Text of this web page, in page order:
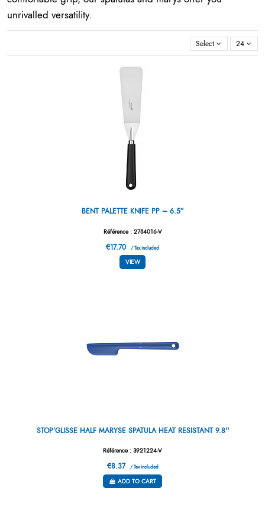
unrivalled versatility.
Select 24
BENT PALETTE KNIFE PP – 6.5”
Référence : 2784016-V
€17.70 / Tax included
VIEW
STOP’GLISSE HALF MARYSE SPATULA HEAT RESISTANT 9.8''
Référence : 3921224-V
€8.37 / Tax included
ADD TO CART